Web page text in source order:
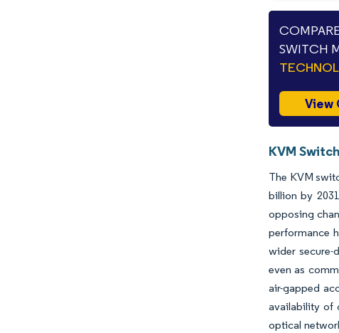
SWITCH
View
KVM
The KVM
billion by
opposing
performance
wider secure-
even as
air-gapped
availability of
optical